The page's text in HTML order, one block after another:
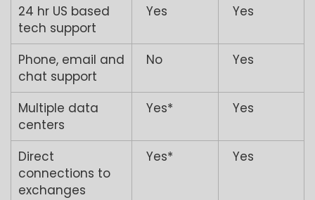
24 hr US based
tech support
Yes Yes
Phone, email and
chat support
No Yes
Multiple data
centers
Yes* Yes
Direct
connections to
exchanges
Yes* Yes